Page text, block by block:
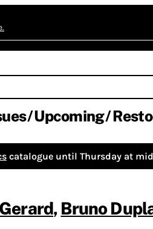
Upcoming
catalogue until Thursday at
, Bruno